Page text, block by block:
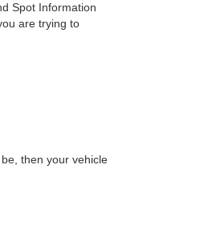
Spot Information
are trying to
then your vehicle